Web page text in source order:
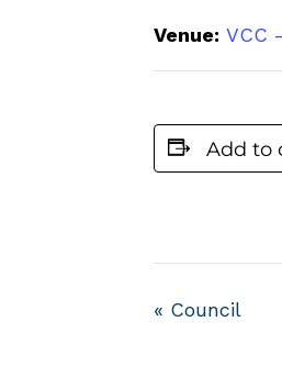
Venue: VCC
Add to
« Council